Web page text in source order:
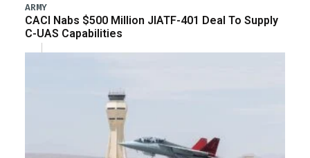
ARMY
CACI Nabs $500 Million JIATF-401 Deal To Supply
C-UAS Capabilities